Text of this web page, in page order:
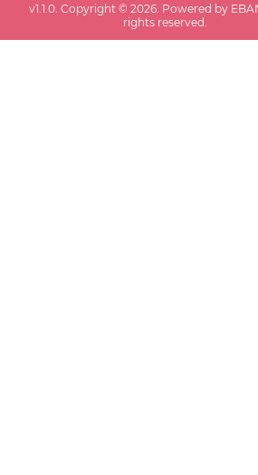
v1.1.0 . Copyright ©2026 . Powered by
rights reserved.